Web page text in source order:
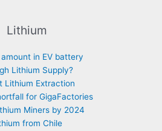
Lithium
in EV battery
Lithium Supply?
Lithium Extraction
for GigaFactories
Miners by 2024
from Chile